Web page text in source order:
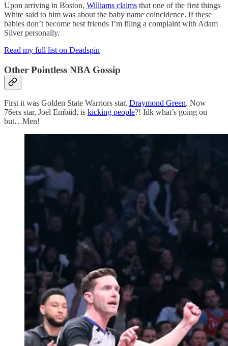
Upon arriving in Boston, Williams claims that one of the first things
White said to him was about the baby name coincidence. If these
babies don’t become best friends I’m filing a complaint with Adam
Silver personally.
Read my full list on Deadspin
Other Pointless NBA Gossip
First it was Golden State Warriors star, Draymond Green. Now
76ers star, Joel Embiid, is kicking people?! Idk what’s going on
but…Men!